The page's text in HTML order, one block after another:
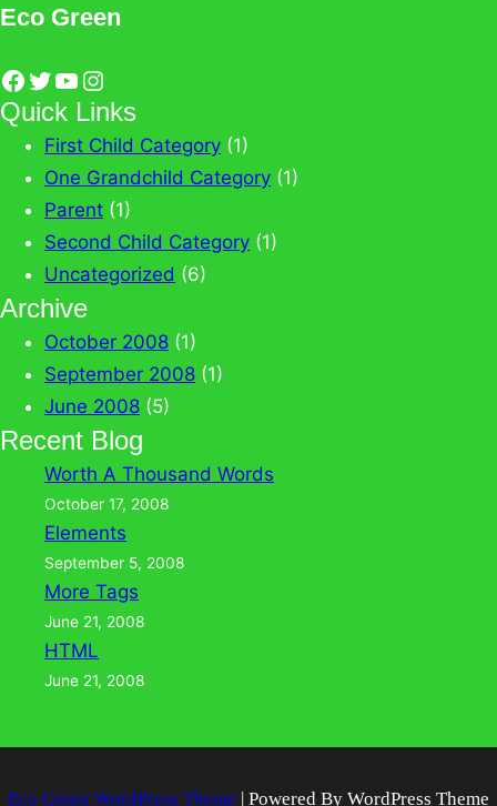
Eco Green
Facebook Twitter YouTube Instagram
Quick Links
First Child Category (1)
One Grandchild Category (1)
Parent (1)
Second Child Category (1)
Uncategorized (6)
Archive
October 2008 (1)
September 2008 (1)
June 2008 (5)
Recent Blog
Worth A Thousand Words
October 17, 2008
Elements
September 5, 2008
More Tags
June 21, 2008
HTML
June 21, 2008
Eco Green WordPress Theme | Powered By WordPress Theme